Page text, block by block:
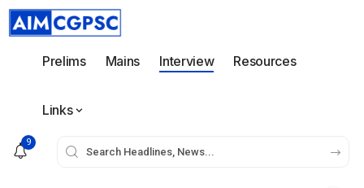
Prelims Mains Interview Resources
Links
9